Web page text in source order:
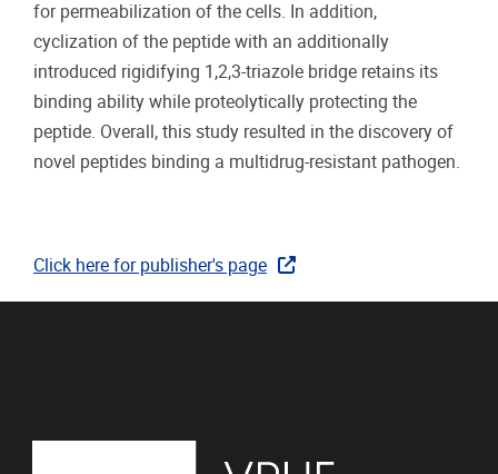
for permeabilization of the cells. In addition,
cyclization of the peptide with an additionally
introduced rigidifying 1,2,3-triazole bridge retains its
binding ability while proteolytically protecting the
peptide. Overall, this study resulted in the discovery of
novel peptides binding a multidrug-resistant pathogen.
Click here for publisher's page